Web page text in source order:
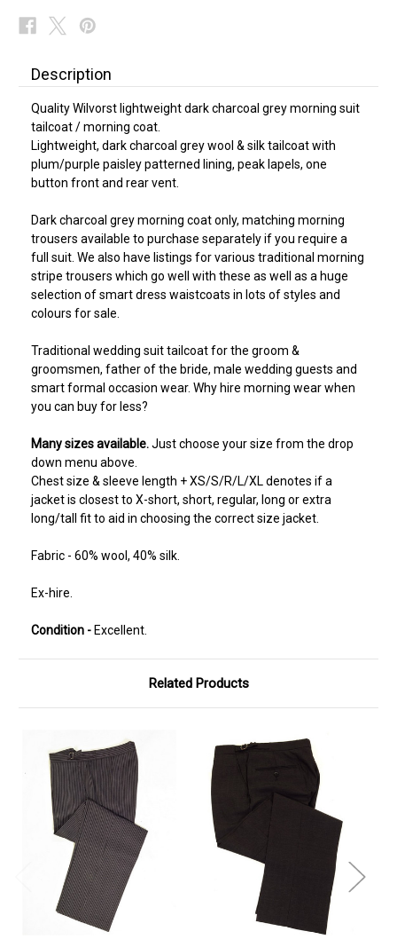
Description
Quality Wilvorst lightweight dark charcoal grey morning suit
tailcoat / morning coat.
Lightweight, dark charcoal grey wool & silk tailcoat with
plum/purple paisley patterned lining, peak lapels, one
button front and rear vent.
Dark charcoal grey morning coat only, matching morning
trousers available to purchase separately if you require a
full suit. We also have listings for various traditional morning
stripe trousers which go well with these as well as a huge
selection of smart dress waistcoats in lots of styles and
colours for sale.
Traditional wedding suit tailcoat for the groom &
groomsmen, father of the bride, male wedding guests and
smart formal occasion wear. Why hire morning wear when
you can buy for less?
Many sizes available.Just choose your size from the drop
down menu above.
Chest size & sleeve length + XS/S/R/L/XL denotes if a
jacket is closest to X-short, short, regular, long or extra
long/tall fit to aid in choosing the correct size jacket.
Fabric - 60% wool, 40% silk.
Ex-hire.
Condition - Excellent.
Related Products